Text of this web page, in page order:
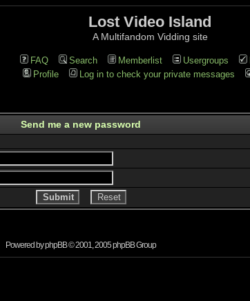
Lost Video Island
A Multifandom Vidding site
FAQ Search Memberlist Usergroups
Profile
Log in to check your private messages
Send me a new password
Powered byphpBB© 2001, 2005 phpBB Group